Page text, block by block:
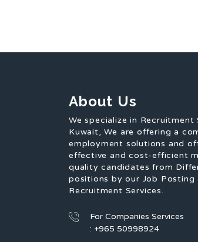
About Us
We specialize in
Kuwait, We are offering a
employment solutions and
effective and cost-efficient
quality candidates from
positions by our Job Posting
Recruitment Services.
For Companies Services
: +965 50998924